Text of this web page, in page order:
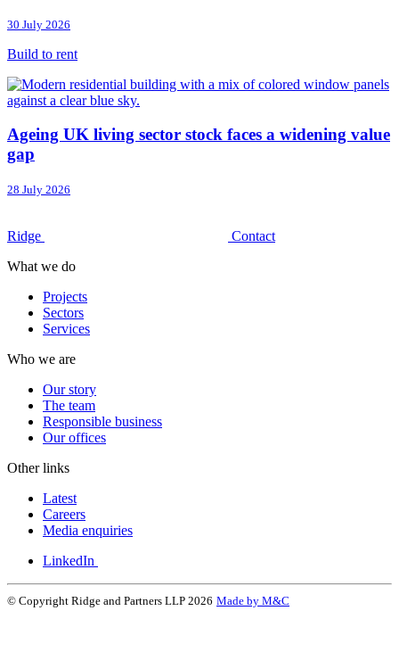
30 July 2026
Build to rent
Ageing UK living sector stock faces a widening value
gap
28 July 2026
Ridge
Contact
What we do
Projects
Sectors
Services
Who we are
Our story
The team
Responsible business
Our offices
Other links
Latest
Careers
Media enquiries
LinkedIn
© Copyright Ridge and Partners LLP 2026 Made by M&C